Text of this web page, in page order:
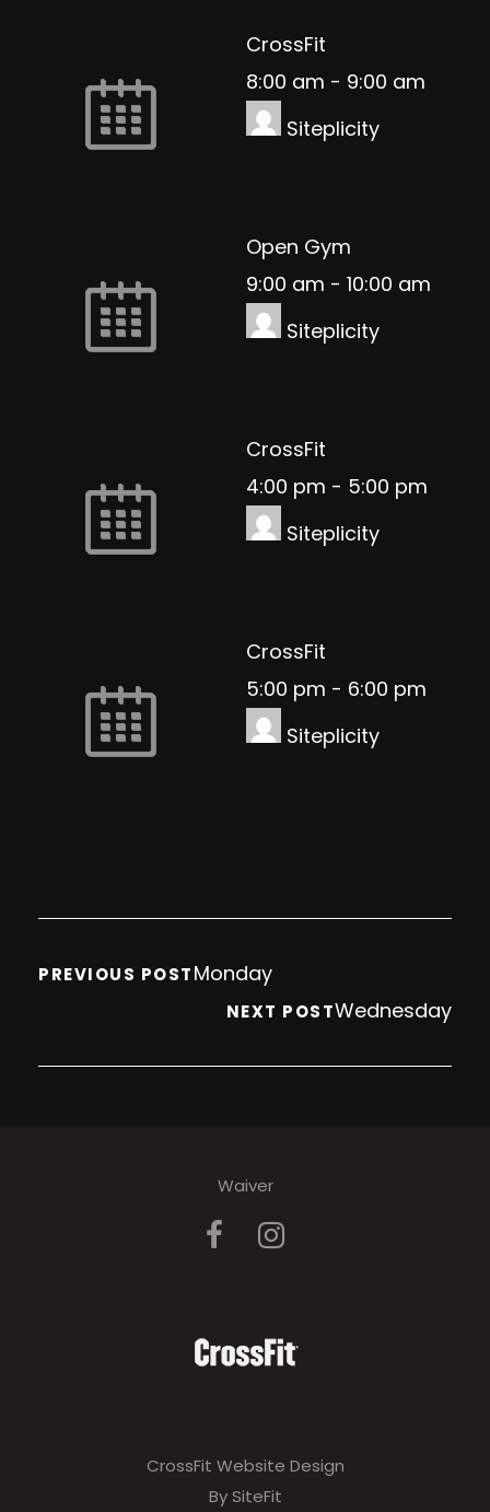
CrossFit
8:00 am - 9:00 am
Siteplicity
Open Gym
9:00 am - 10:00 am
Siteplicity
CrossFit
4:00 pm - 5:00 pm
Siteplicity
CrossFit
5:00 pm - 6:00 pm
Siteplicity
PREVIOUS POSTMonday
NEXT POSTWednesday
Waiver
CrossFit Website Design
By SiteFit